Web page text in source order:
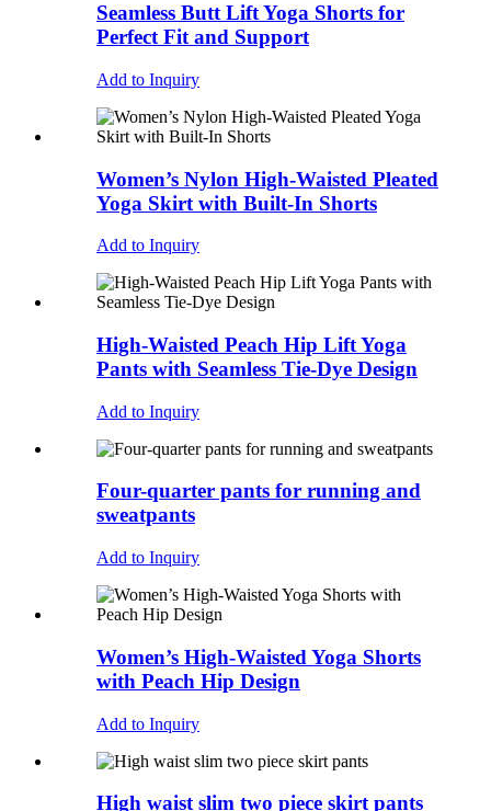
Seamless Butt Lift Yoga Shorts for
Perfect Fit and Support
Add to Inquiry
Women’s Nylon High-Waisted Pleated
Yoga Skirt with Built-In Shorts
Add to Inquiry
High-Waisted Peach Hip Lift Yoga
Pants with Seamless Tie-Dye Design
Add to Inquiry
Four-quarter pants for running and
sweatpants
Add to Inquiry
Women’s High-Waisted Yoga Shorts
with Peach Hip Design
Add to Inquiry
High waist slim two piece skirt pants